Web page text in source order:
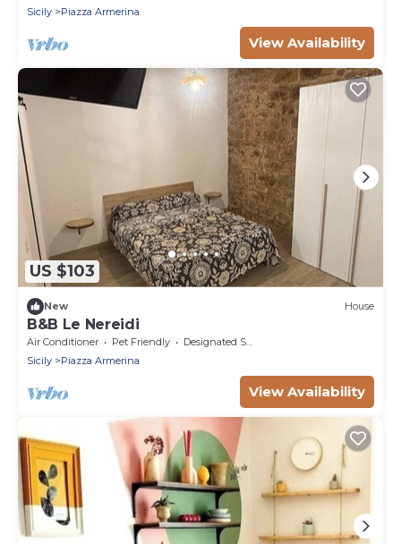
Sicily
Piazza Armerina
View Availability
US $103
New House
B&B Le Nereidi
Air Conditioner Pet Friendly
Designated Smoking Area
Sicily
Piazza Armerina
View Availability